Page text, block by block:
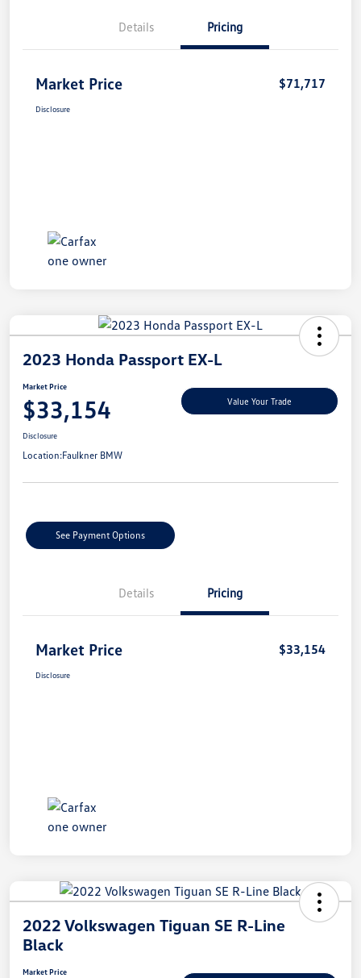
Details Pricing
Market Price $71,717
Disclosure
2023 Honda Passport EX-L
Market Price
$33,154 Value Your Trade
Disclosure
Location:Faulkner BMW
See Payment Options
Details Pricing
Market Price $33,154
Disclosure
2022 Volkswagen Tiguan SE R-Line
Black
Market Price